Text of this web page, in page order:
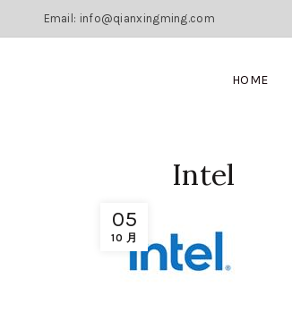
Email: info@qianxingming.com
HOME
05
10 月
Intel